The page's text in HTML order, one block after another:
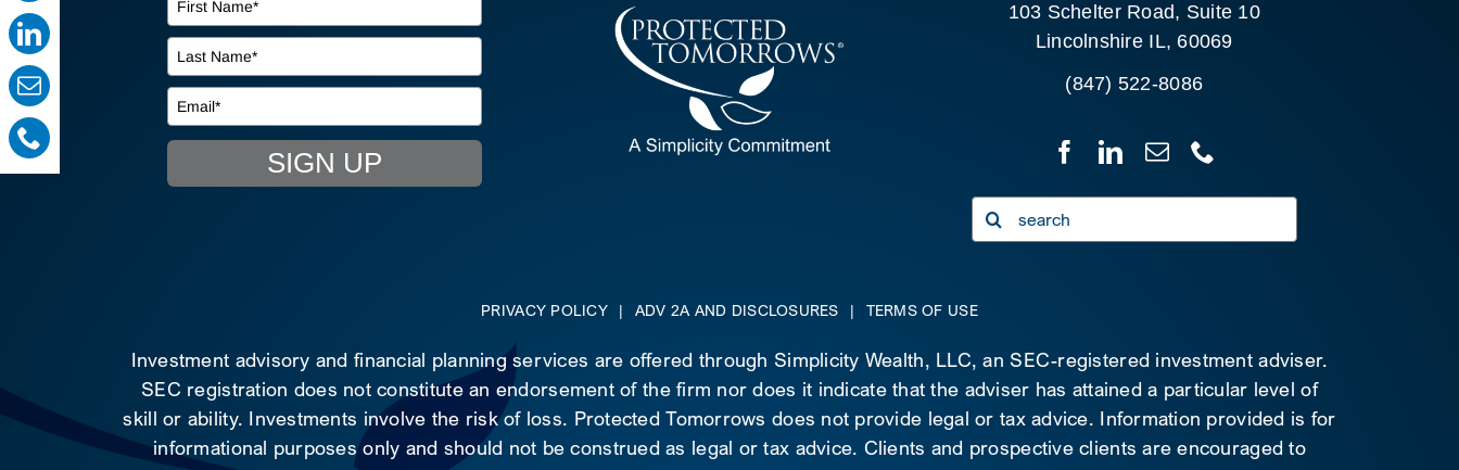
SIGN UP
103 Schelter Road, Suite 10
Lincolnshire IL, 60069
(847) 522-8086
Search
for:
PRIVACY POLICY | ADV 2A AND DISCLOSURES | TERMS OF USE
Investment advisory and financial planning services are offered through Simplicity Wealth, LLC, an SEC-registered investment adviser.
SEC registration does not constitute an endorsement of the firm nor does it indicate that the adviser has attained a particular level of
skill or ability. Investments involve the risk of loss. Protected Tomorrows does not provide legal or tax advice. Information provided is for
informational purposes only and should not be construed as legal or tax advice. Clients and prospective clients are encouraged to